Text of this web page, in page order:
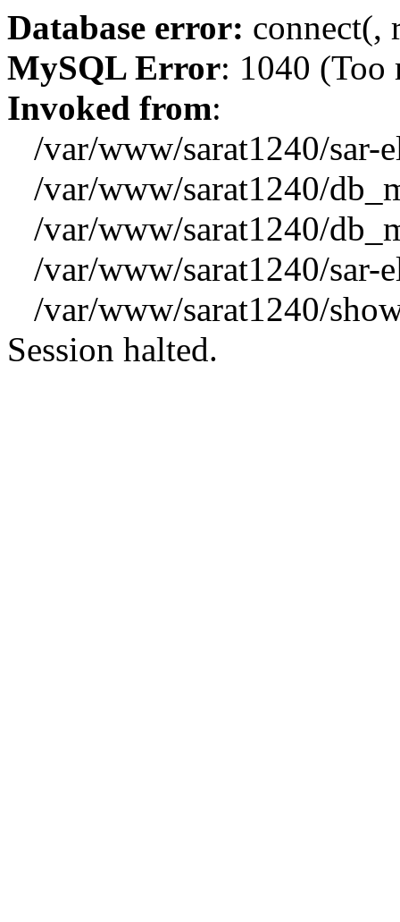
Database error: connect(,
MySQL Error: 1040 (Too
Invoked from:
/var/www/sarat1240/sar-
/var/www/sarat1240/
/var/www/sarat1240/
/var/www/sarat1240/sar-
/var/www/sarat1240/
Session halted.